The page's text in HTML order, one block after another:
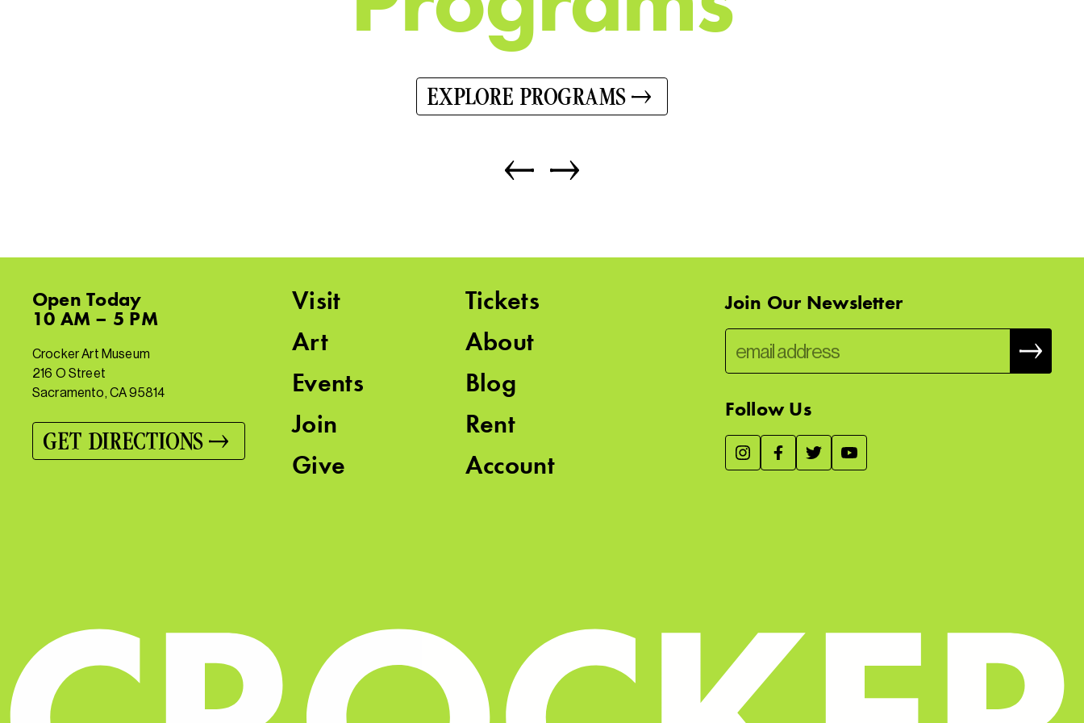
EXPLORE PROGRAMS
OpenToday
10 AM – 5 PM
Crocker Art Museum
216 O Street
Sacramento, CA 95814
GET DIRECTIONS
Visit
Art
Events
Join
Give
Tickets
About
Blog
Rent
Account
Join Our Newsletter
Follow Us